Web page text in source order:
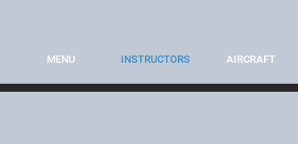
MENU INSTRUCTORS AIRCRAFT